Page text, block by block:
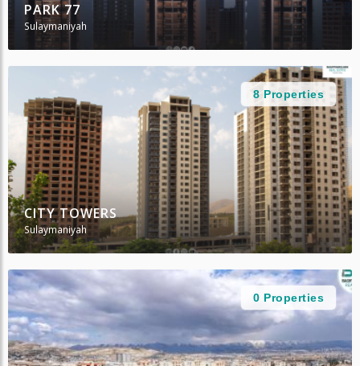
PARK 77
Sulaymaniyah
8 Properties
CITY TOWERS
Sulaymaniyah
0 Properties